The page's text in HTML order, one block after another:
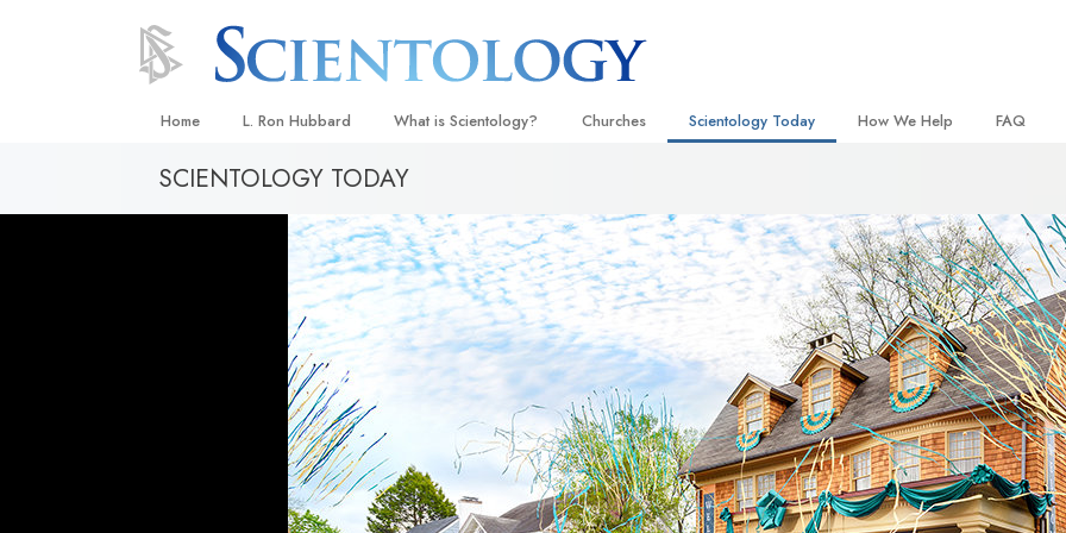
Home L. Ron Hubbard What is Scientology?
Beliefs & Practices
Scientology Creeds and Codes
What Scientologists Say About
Scientology
Meet A Scientologist
Inside a Church
The Basic Principles of Scientology
An Introduction to Dianetics
Love and Hate—
What Is Greatness?
Churches
Ideal Churches of Scientology
Advanced Organizations
Flag Land Base
Freewinds
Bringing Scientology to the World
Scientology Today
Scientology Events
Religious Freedom
Scientology TV
David Miscavige—Scientology
Ecclesiastical Leader
How We Help
Applied Scholastics
Criminon
Narconon
The Truth About Drugs
United for Human Rights
Citizens Commission on
Scientology Volunteer
FAQ
Inside a
The
SCIENTOLOGY TODAY